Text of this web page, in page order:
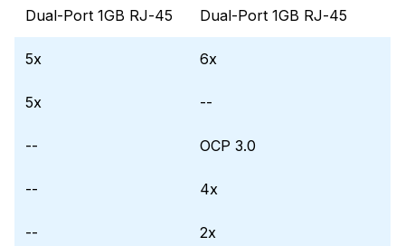
Dual-Port 1GB RJ-45 Dual-Port 1GB RJ-45
5x 6x
5x --
-- OCP 3.0
-- 4x
-- 2x